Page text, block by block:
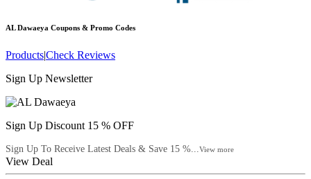
AL Dawaeya Coupons & Promo Codes
Products|Check Reviews
Sign Up Newsletter
Sign Up Discount 15 % OFF
Sign Up To Receive Latest Deals & Save 15 %... View more
View Deal